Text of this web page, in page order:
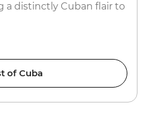
a distinctly Cuban flair to
of Cuba